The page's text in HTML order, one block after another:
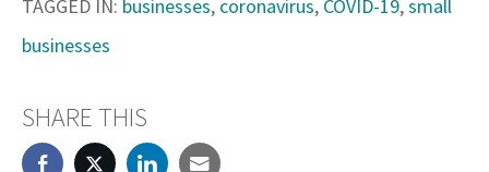
TAGGED IN: businesses, coronavirus, COVID-19,small
businesses
SHARE THIS